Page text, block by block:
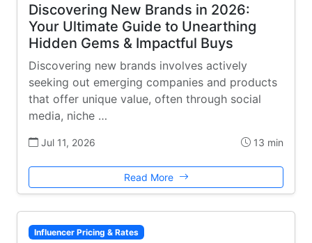
Discovering New Brands in 2026:
Your Ultimate Guide to Unearthing
Hidden Gems & Impactful Buys
Discovering new brands involves actively
seeking out emerging companies and products
that offer unique value, often through social
media, niche …
Jul 11, 2026 13 min
Read More
Influencer Pricing & Rates